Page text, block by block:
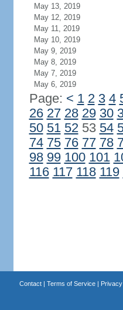
May 13, 2019
May 12, 2019
May 11, 2019
May 10, 2019
May 9, 2019
May 8, 2019
May 7, 2019
May 6, 2019
Page: < 1 2 3 4
26 27 28 29 30
50 51 5253 54
74 75 76 77 78
98 99 100 101
116 117 118 119
Contact| Terms of Service|